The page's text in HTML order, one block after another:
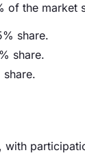
of the market
share.
share.